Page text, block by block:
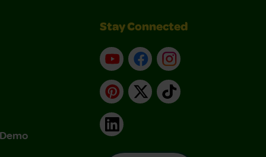
Stay Connected
YouTubeFacebookInstagram
Pinterest
X TikTok
LinkedIn